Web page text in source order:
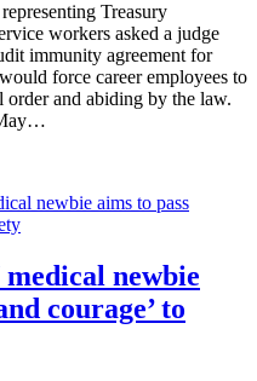
Treasury
workers asked a judge
immunity agreement for
force career employees to
and abiding by the law.
medical newbie
courage’ to